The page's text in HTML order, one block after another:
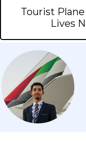
Tourist Plane
Lives